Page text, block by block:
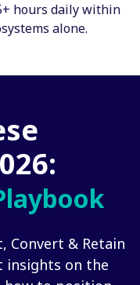
hours daily within
alone.
Convert & Retain
insights on the